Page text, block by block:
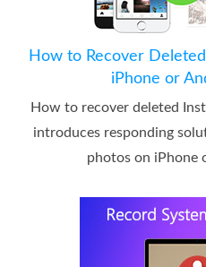
How to Recover
iPhone or
How to recover deleted
introduces responding
photos on iPhone